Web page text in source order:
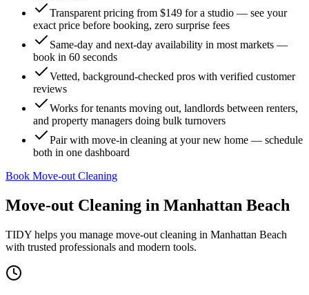
Transparent pricing from $149 for a studio — see your
exact price before booking, zero surprise fees
Same-day and next-day availability in most markets —
book in 60 seconds
Vetted, background-checked pros with verified customer
reviews
Works for tenants moving out, landlords between renters,
and property managers doing bulk turnovers
Pair with move-in cleaning at your new home — schedule
both in one dashboard
Book Move-out Cleaning
Move-out Cleaning in Manhattan Beach
TIDY helps you manage move-out cleaning in Manhattan Beach
with trusted professionals and modern tools.